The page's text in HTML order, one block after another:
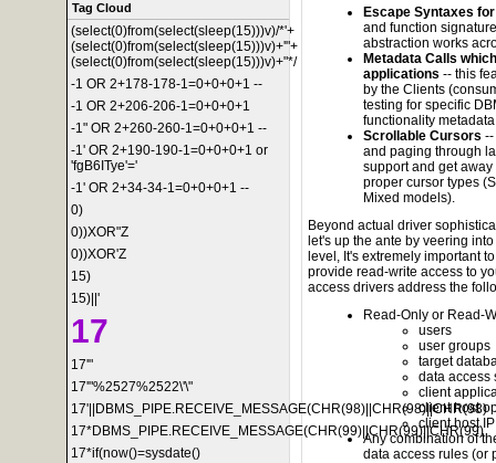
Tag Cloud
(select(0)from(select(sleep(15)))v)/*'+
(select(0)from(select(sleep(15)))v)+'"+
(select(0)from(select(sleep(15)))v)+"*/
-1 OR 2+178-178-1=0+0+0+1 --
-1 OR 2+206-206-1=0+0+0+1
-1" OR 2+260-260-1=0+0+0+1 --
-1' OR 2+190-190-1=0+0+0+1 or
'fgB6ITye'='
-1' OR 2+34-34-1=0+0+0+1 --
0)
0))XOR"Z
0))XOR'Z
15)
15)||'
17
17'"
17'"%2527%2522\'\"
17'||DBMS_PIPE.RECEIVE_MESSAGE(CHR(98)||CHR(98)||CHR(98)
17*DBMS_PIPE.RECEIVE_MESSAGE(CHR(99)||CHR(99)||CHR(99)
17*if(now()=sysdate()
Escape Syntaxes
and function
abstraction works
Metadata Calls
applications -- this
by the Clients
testing for specific
functionality
Scrollable Cursors
and paging through
support and get
proper cursor types
Mixed models).
Beyond actual driver
let's up the ante by veering
level, It's extremely important
provide read-write access to
access drivers address the
Read-Only or Read-
users
user groups
target
data access
client
client host
client host
Any combination of
data access rules (or